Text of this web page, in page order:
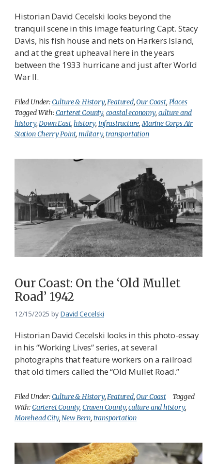
Historian David Cecelski looks beyond the
tranquil scene in this image featuring Capt. Stacy
Davis, his fish house and nets on Harkers Island,
and at the great upheaval here in the years
between the 1933 hurricane and just after World
War II.
Filed Under:Culture & History,Featured,Our Coast, Places
Tagged With:Carteret County, coastal economy, culture and
history,Down East,history, infrastructure,Marine Corps Air
Station Cherry Point,military,transportation
Our Coast: On the ‘Old Mullet
Road’ 1942
12/15/2025 by David Cecelski
Historian David Cecelski looks in this photo-essay
in his “Working Lives” series, at several
photographs that feature workers on a railroad
that old timers called the “Old Mullet Road.”
Filed Under:Culture & History,Featured,Our Coast
Tagged
With:Carteret County, Craven County,culture and history,
Morehead City,New Bern, transportation